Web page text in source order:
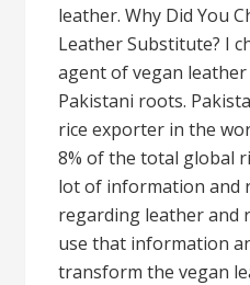
leather. Why Did You
Leather Substitute? I
agent of vegan
Pakistani roots.
rice exporter in the
8% of the total global
lot of information and
regarding leather and
use that information
transform the vegan